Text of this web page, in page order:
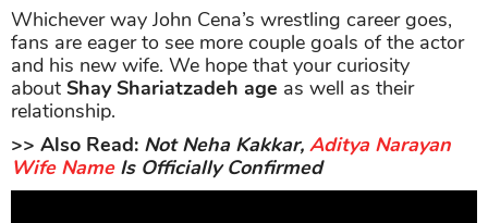
Whichever way John Cena’s wrestling career goes,
fans are eager to see more couple goals of the actor
and his new wife. We hope that your curiosity
about Shay Shariatzadeh age as well as their
relationship.
>> Also Read: Not Neha Kakkar, Aditya Narayan
Wife NameIs Officially Confirmed